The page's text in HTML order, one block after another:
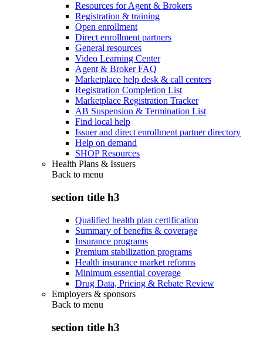
Resources for Agent & Brokers
Registration & training
Open enrollment
Direct enrollment partners
General resources
Video Learning Center
Agent & Broker FAQ
Marketplace help desk & call centers
Registration Completion List
Marketplace Registration Tracker
AB Suspension & Termination List
Find local help
Issuer and direct enrollment partner directory
Help on demand
SHOP Resources
Health Plans & Issuers
Back to menu
section title h3
Qualified health plan certification
Summary of benefits & coverage
Insurance programs
Premium stabilization programs
Health insurance market reforms
Minimum essential coverage
Drug Data, Pricing & Rebate Review
Employers & sponsors
Back to menu
section title h3